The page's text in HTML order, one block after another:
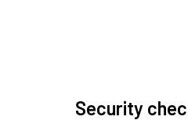
Security